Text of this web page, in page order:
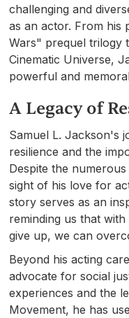
challenging and
as an actor. From his
Wars" prequel trilogy
Cinematic Universe,
powerful and
A Legacy of
Samuel L. Jackson's
resilience and the
Despite the
sight of his love for
story serves as an
reminding us that
give up, we can
Beyond his acting
advocate for social
experiences and the
Movement, he has